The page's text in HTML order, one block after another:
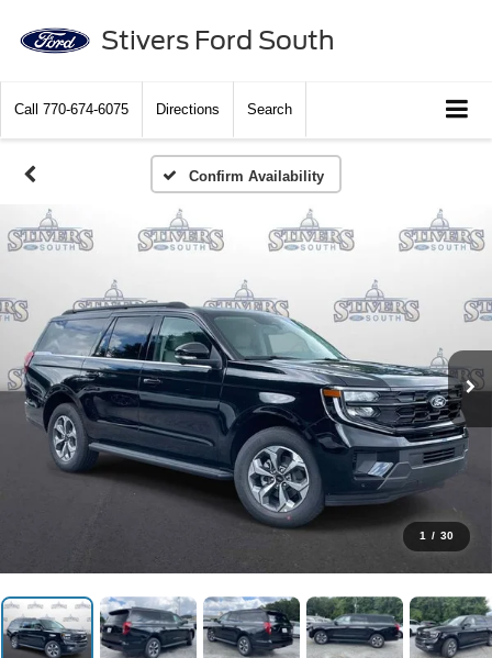
Stivers Ford South
Call 770-674-6075 Directions Search
Confirm Availability
1 / 30